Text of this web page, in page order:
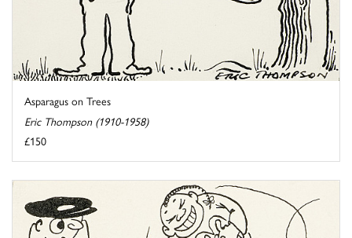
Asparagus on Trees
Eric Thompson (1910-1958)
£150